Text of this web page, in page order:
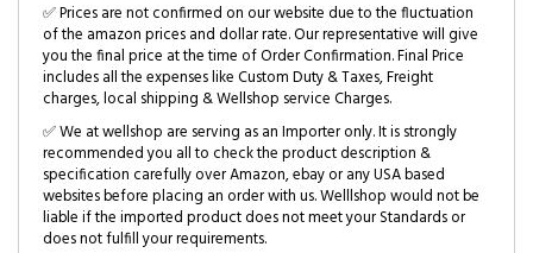
✅ Prices are not confirmed on our website due to the fluctuation
of the amazon prices and dollar rate. Our representative will give
you the final price at the time of Order Confirmation. Final Price
includes all the expenses like Custom Duty & Taxes, Freight
charges, local shipping & Wellshop service Charges.
✅ We at wellshop are serving as an Importer only. It is strongly
recommended you all to check the product description &
specification carefully over Amazon, ebay or any USA based
websites before placing an order with us. Welllshop would not be
liable if the imported product does not meet your Standards or
does not fulfill your requirements.